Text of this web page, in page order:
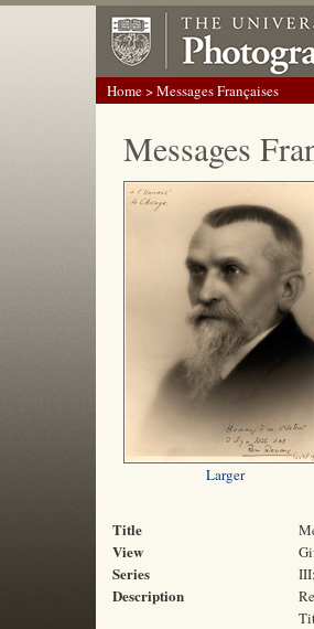
Home> Messages Françaises
Messages
Larger
Title
View
Series
Description